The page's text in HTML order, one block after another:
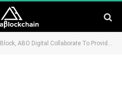
ABO Digital Collaborate To Provide Tokenized Structured Financing